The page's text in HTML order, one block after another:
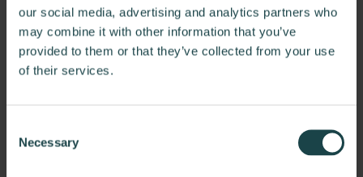
our social media, advertising and analytics partners who
may combine it with other information that you’ve
provided to them or that they’ve collected from your use
of their services.
Selection
Necessary
Worcester, MA
Positioned at the forefront of Worcester's bustling
cityscape. COR turned the rustic space into a spacious
and captivating 2,400 square-foot office with a loading